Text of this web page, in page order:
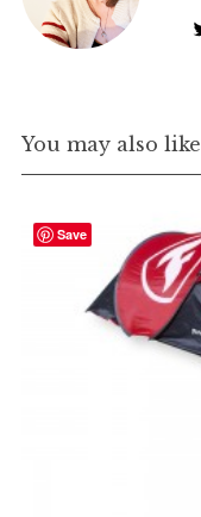
You may also like
Save